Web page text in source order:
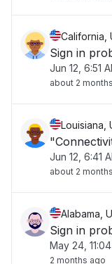
California,
Sign in
Jun 12, 6:51
about 2
Louisiana,
Jun 12, 6:41
about 2
Alabama,
Sign in
May 24,
2 months ago